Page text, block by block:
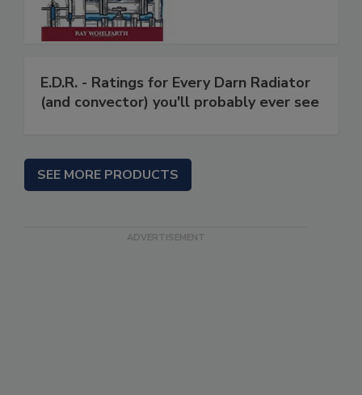
E.D.R. - Ratings for Every Darn Radiator
(and convector) you'll probably ever see
SEE MORE PRODUCTS